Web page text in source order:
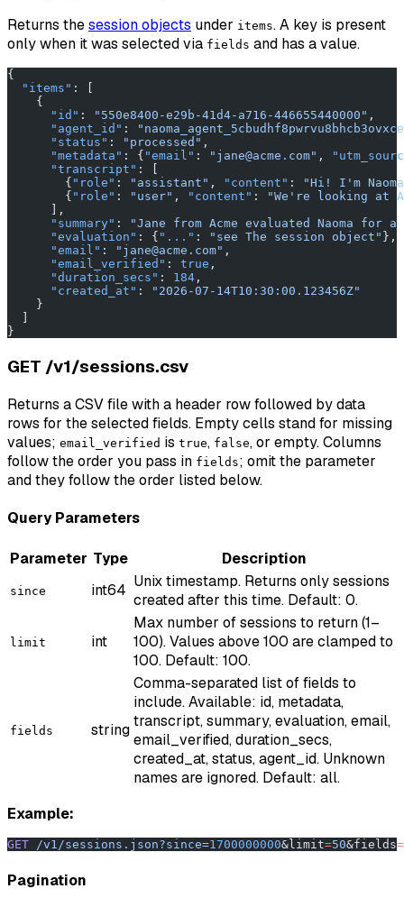
Returns thesession objects under items. A key is present
only when it was selected via fields and has a value.
{
  "items"
: [
    {
      "id"
: "550e8400-e29b-41d4-a716-446655440000" ,
      "agent_id"
:
      "status"
: "processed" ,
      "metadata"
: { "email" : "jane@acme.com" ,
      "transcript"
: [
        {
"role" : "assistant" , "content" :
"Hi! I'm
        {
"role" : "user" , "content" :
"We're looking at
      ],
      "summary"
:
"Jane from Acme evaluated Naoma for
      "evaluation"
: { "..." : "see The session object" },
      "email"
: "jane@acme.com" ,
      "email_verified"
: true ,
      "duration_secs"
: 184 ,
      "created_at"
:
"2026-07-14T10:30:00.123456Z"
    }
}
GET /v1/sessions.csv
Returns a CSV file with a header row followed by data
rows for the selected fields. Empty cells stand for missing
values; email_verified is true, false, or empty. Columns
follow the order you pass in fields; omit the parameter
and they follow the order listed below.
Query Parameters
Parameter Type Description
since int64 Unix timestamp. Returns only sessions
created after this time. Default: 0.
limit int
Max number of sessions to return (1–
100). Values above 100 are clamped to
100. Default: 100.
fields string
Comma-separated list of fields to
include. Available: id, metadata,
transcript, summary, evaluation, email,
email_verified, duration_secs,
created_at, status, agent_id. Unknown
names are ignored. Default: all.
Example:
GET /v1/sessions.json?since=1700000000&limit=50&fields=
Pagination